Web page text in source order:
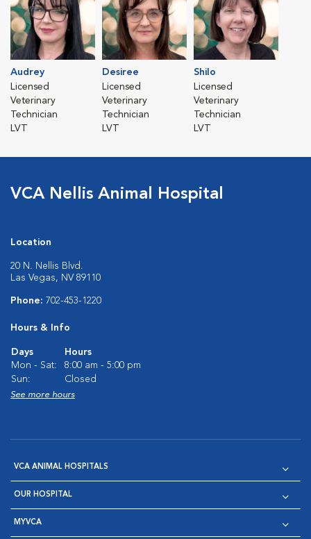
Audrey
Licensed
Veterinary
Technician
LVT
Desiree
Licensed
Veterinary
Technician
LVT
Shilo
Licensed
Veterinary
Technician
LVT
VCA Nellis Animal Hospital
Location
20 N. Nellis Blvd.
Las Vegas, NV 89110
Phone: 702-453-1220
Hours & Info
Days
Hours
Mon - Sat:
8:00 am - 5:00 pm
Sun:
Closed
See more hours
VCA ANIMAL HOSPITALS
OUR HOSPITAL
MYVCA